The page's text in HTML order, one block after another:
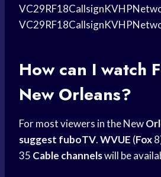
How can I watch
New Orleans?
For most viewers in the New
suggest fuboTV.WVUE (Fox
35 Cable channelswill be